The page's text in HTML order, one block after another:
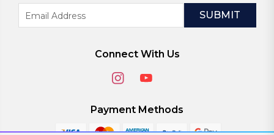
Address
Connect With Us
Payment Methods